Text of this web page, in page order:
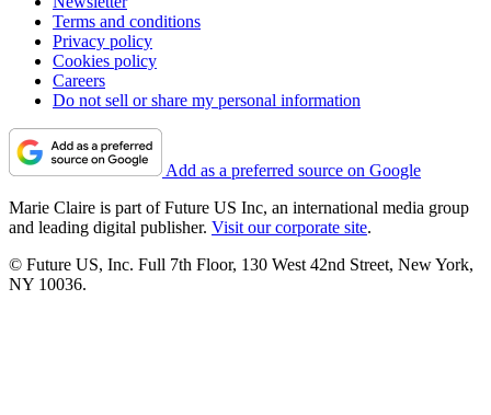
Terms and conditions
Privacy policy
Cookies policy
Careers
Do not sell or share my personal information
Add as a preferred source on Google
Marie Claire is part of Future US Inc, an international media group
and leading digital publisher. Visit our corporate site.
© Future US, Inc. Full 7th Floor, 130 West 42nd Street, New York,
NY 10036.